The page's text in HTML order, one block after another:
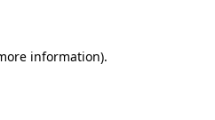
information).